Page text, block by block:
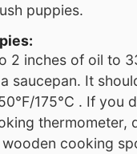
puppies.
2 inches of oil to
saucepan. It
175°C . If you
thermometer,
cooking